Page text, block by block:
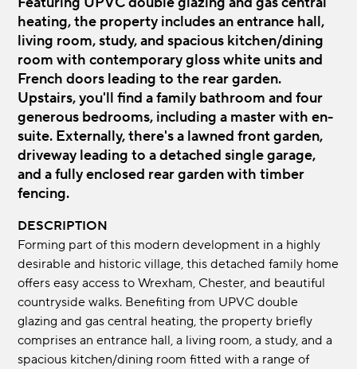
heating, the property includes an entrance hall,
living room, study, and spacious kitchen/dining
room with contemporary gloss white units and
French doors leading to the rear garden.
Upstairs, you'll find a family bathroom and four
generous bedrooms, including a master with en-
suite. Externally, there's a lawned front garden,
driveway leading to a detached single garage,
and a fully enclosed rear garden with timber
fencing.
DESCRIPTION
Forming part of this modern development in a highly
desirable and historic village, this detached family home
offers easy access to Wrexham, Chester, and beautiful
countryside walks. Benefiting from UPVC double
glazing and gas central heating, the property briefly
comprises an entrance hall, a living room, a study, and a
spacious kitchen/dining room fitted with a range of